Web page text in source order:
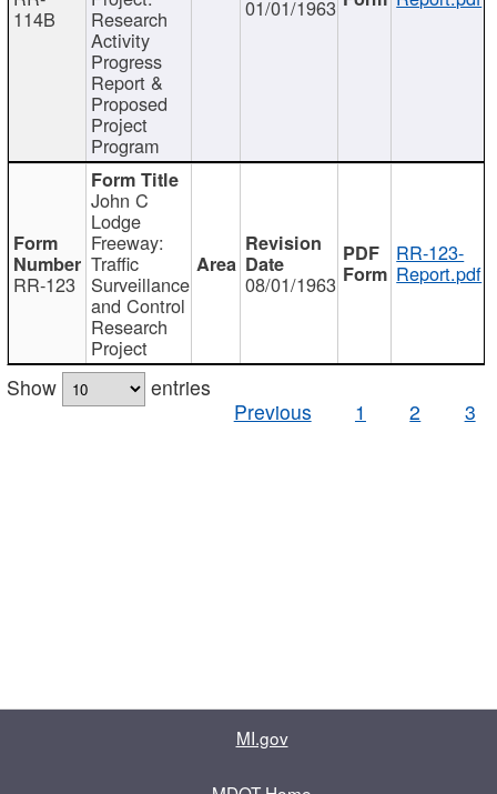
114B Research
Activity
Progress
Report &
Proposed
Project
Program
01/01/1963
RR-123
John C
Lodge
Freeway:
Traffic
Surveillance
and Control
Research
Project
08/01/1963
RR-123-
Report.pdf
Show
entries
Previous
1 2 3
MI.gov